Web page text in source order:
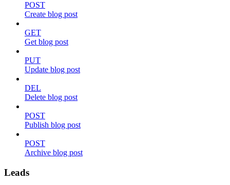
POST
Create blog post
GET
Get blog post
PUT
Update blog post
DEL
Delete blog post
POST
Publish blog post
POST
Archive blog post
Leads